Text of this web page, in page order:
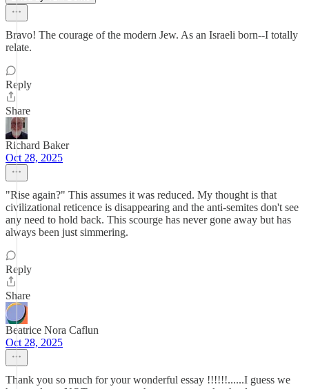
Bravo! The courage of the modern Jew. As an Israeli born--I totally
relate.
Reply
Share
Richard Baker
Oct 28, 2025
"Rise again?" This assumes it was reduced. My thought is that
civilizational reticence is disappearing and the anti-semites don't see
any need to hold back. This scourge has never gone away but has
always been just simmering.
Reply
Share
Beatrice Nora Caflun
Oct 28, 2025
Thank you so much for your wonderful essay !!!!!!......I guess we